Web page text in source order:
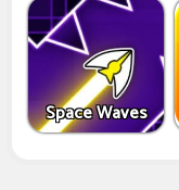
Space Waves